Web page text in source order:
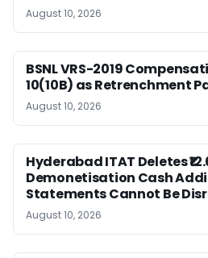
August 10, 2026
BSNL VRS-2019
10(10B) as Retrenchment
August 10, 2026
Hyderabad ITAT Deletes
Demonetisation Cash
Statements Cannot Be
August 10, 2026